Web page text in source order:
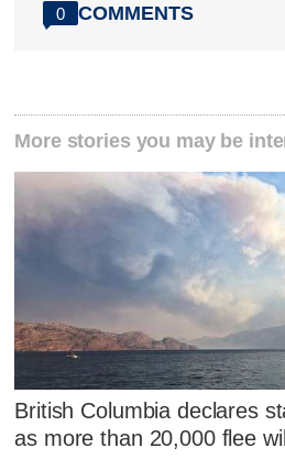
0 COMMENTS
More stories you may be
British Columbia declares
as more than 20,000 flee